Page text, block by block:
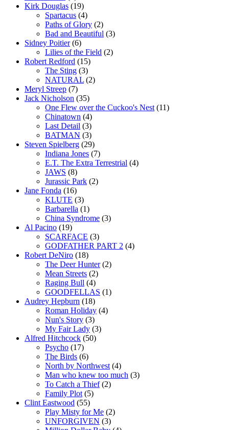
Kirk Douglas (19)
Spartacus (4)
Paths of Glory (2)
Bad and Beautiful (3)
Sidney Poitier(6)
Lilies of the Field (2)
Robert Redford (15)
The Sting (3)
NATURAL (2)
Meryl Streep (7)
Jack Nicholson (35)
One Flew over the Cuckoo's Nest (11)
Chinatown (4)
Last Detail (3)
BATMAN (3)
Steven Spielberg (29)
Indiana Jones (7)
E.T. The Extra Terrestrial (4)
JAWS (8)
Jurassic Park (2)
Jane Fonda (16)
KLUTE (3)
Barbarella (1)
China Syndrome (3)
Al Pacino (19)
SCARFACE (3)
GODFATHER PART 2 (4)
Robert DeNiro (18)
The Deer Hunter(2)
Mean Streets (2)
Raging Bull (4)
GOODFELLAS (1)
Audrey Hepburn (18)
Roman Holiday (4)
Nun's Story (3)
My Fair Lady (3)
Alfred Hitchcock (50)
Psycho (17)
The Birds (6)
North by Northwest (4)
Man who knew too much (3)
To Catch a Thief(2)
Family Plot (5)
Clint Eastwood (55)
Play Misty for Me (2)
UNFORGIVEN (3)